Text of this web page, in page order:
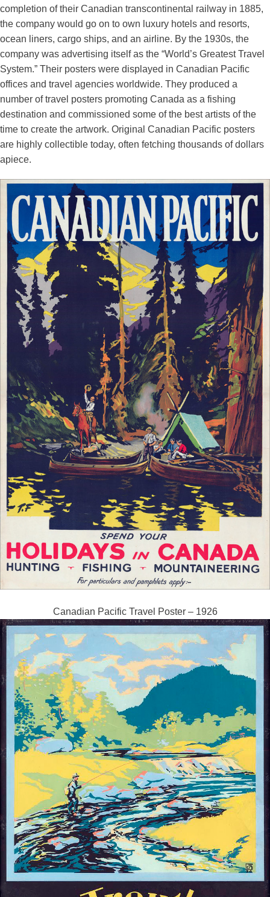
completion of their Canadian transcontinental railway in 1885,
the company would go on to own luxury hotels and resorts,
ocean liners, cargo ships, and an airline. By the 1930s, the
company was advertising itself as the “World’s Greatest Travel
System.” Their posters were displayed in Canadian Pacific
offices and travel agencies worldwide. They produced a
number of travel posters promoting Canada as a fishing
destination and commissioned some of the best artists of the
time to create the artwork. Original Canadian Pacific posters
are highly collectible today, often fetching thousands of dollars
apiece.
Canadian Pacific Travel Poster – 1926